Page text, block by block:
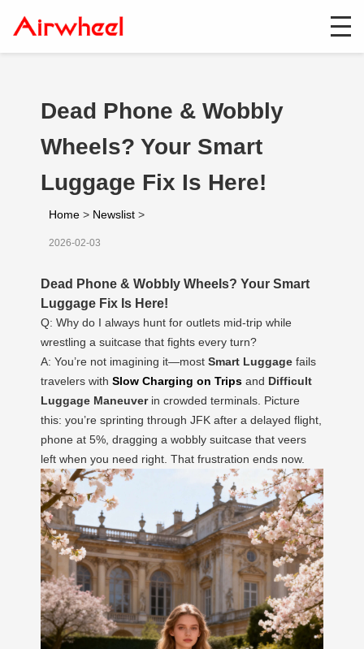
Dead Phone & Wobbly
Wheels? Your Smart
Luggage Fix Is Here!
Home > Newslist >
2026-02-03
Dead Phone & Wobbly Wheels? Your Smart
Luggage Fix Is Here!
Q: Why do I always hunt for outlets mid-trip while
wrestling a suitcase that fights every turn?
A: You’re not imagining it—most Smart Luggage fails
travelers with Slow Charging on Trips and Difficult
Luggage Maneuverin crowded terminals. Picture
this: you’re sprinting through JFK after a delayed flight,
phone at 5%, dragging a wobbly suitcase that veers
left when you need right. That frustration ends now.